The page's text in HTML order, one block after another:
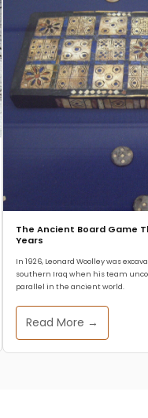
The Ancient Board Game
Years
In 1926, Leonard Woolley was
southern Iraq when his team
parallel in the ancient world.
Read More →